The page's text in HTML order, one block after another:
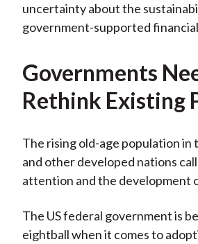
uncertainty about the
government-supported
Governments
Rethink Existing
The rising old-age population in
and other developed nations
attention and the development
The US federal government is
eightball when it comes to